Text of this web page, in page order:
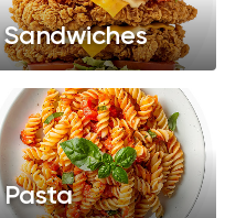
Sandwiches
Pasta